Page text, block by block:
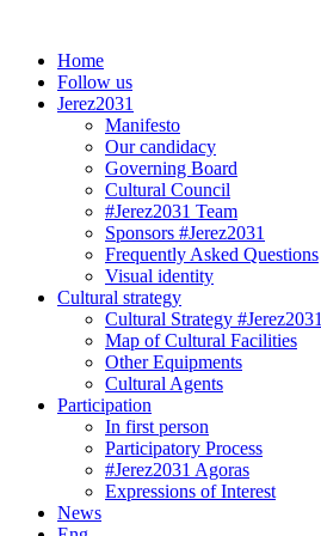
contentHome
Follow us
Jerez2031
Manifesto
Our candidacy
Governing Board
Cultural Council
#Jerez2031 Team
Sponsors #Jerez2031
Frequently Asked Questions
Visual identity
Cultural strategy
Cultural Strategy #Jerez2031
Map of Cultural Facilities
Other Equipments
Cultural Agents
Participation
In first person
Participatory Process
#Jerez2031 Agoras
Expressions of Interest
News